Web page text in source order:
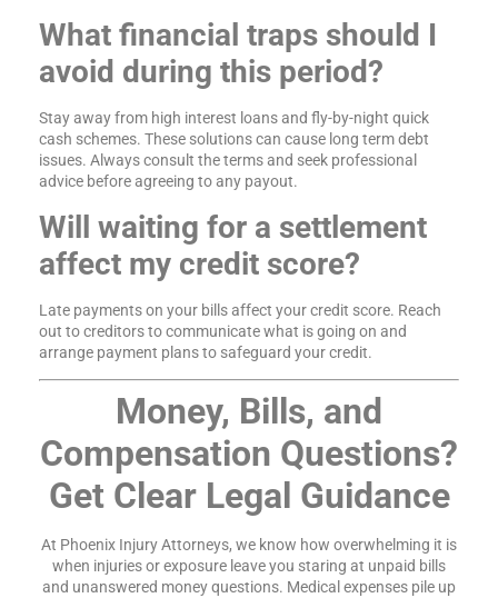
What financial traps should I
avoid during this period?
Stay away from high interest loans and fly-by-night quick
cash schemes. These solutions can cause long term debt
issues. Always consult the terms and seek professional
advice before agreeing to any payout.
Will waiting for a settlement
affect my credit score?
Late payments on your bills affect your credit score. Reach
out to creditors to communicate what is going on and
arrange payment plans to safeguard your credit.
Money, Bills, and
Compensation Questions?
Get Clear Legal Guidance
At Phoenix Injury Attorneys, we know how overwhelming it is
when injuries or exposure leave you staring at unpaid bills
and unanswered money questions. Medical expenses pile up